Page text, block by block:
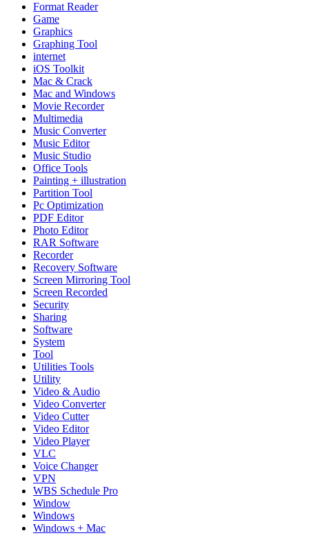
Format Reader
Game
Graphics
Graphing Tool
internet
iOS Toolkit
Mac & Crack
Mac and Windows
Movie Recorder
Multimedia
Music Converter
Music Editor
Music Studio
Office Tools
Painting + illustration
Partition Tool
Pc Optimization
PDF Editor
Photo Editor
RAR Software
Recorder
Recovery Software
Screen Mirroring Tool
Screen Recorded
Security
Sharing
Software
System
Tool
Utilities Tools
Utility
Video & Audio
Video Converter
Video Cutter
Video Editor
Video Player
VLC
Voice Changer
VPN
WBS Schedule Pro
Window
Windows
Windows + Mac